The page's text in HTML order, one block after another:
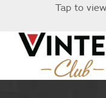
Tap to